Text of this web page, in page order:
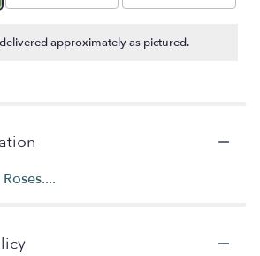
approximately as pictured.